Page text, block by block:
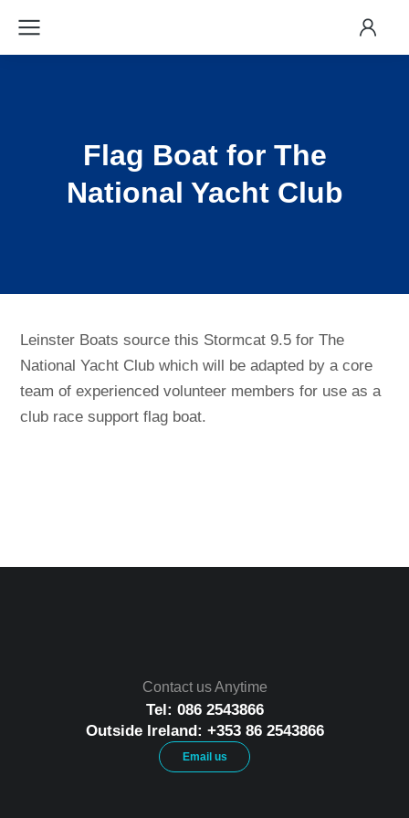
Flag Boat for The
National Yacht Club
Leinster Boats source this Stormcat 9.5 for The
National Yacht Club which will be adapted by a core
team of experienced volunteer members for use as a
club race support flag boat.
Contact us Anytime
Tel: 086 2543866
Outside Ireland: +353 86 2543866
Email us